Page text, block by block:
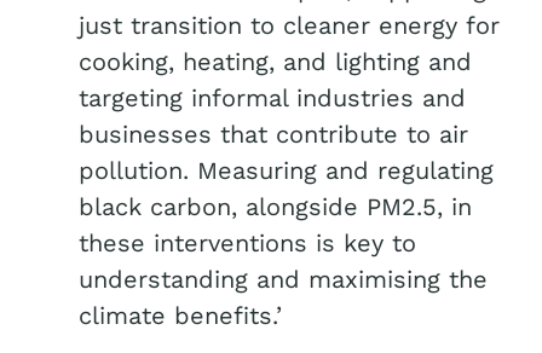
just transition to cleaner energy for
cooking, heating, and lighting and
targeting informal industries and
businesses that contribute to air
pollution. Measuring and regulating
black carbon, alongside PM2.5, in
these interventions is key to
understanding and maximising the
climate benefits.’